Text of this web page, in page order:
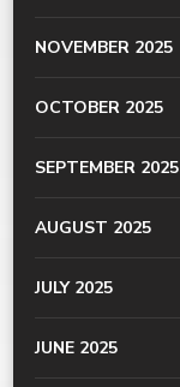
NOVEMBER 2025
OCTOBER 2025
SEPTEMBER 2025
AUGUST 2025
JULY 2025
JUNE 2025